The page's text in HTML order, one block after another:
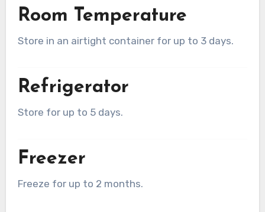
Room Temperature
Store in an airtight container for up to 3 days.
Refrigerator
Store for up to 5 days.
Freezer
Freeze for up to 2 months.